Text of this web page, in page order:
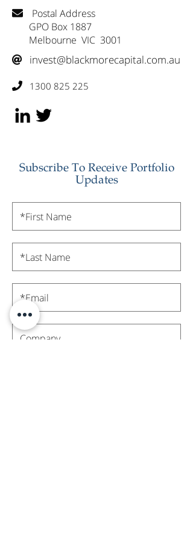

Postal Address
GPO Box 1887
Melbourne VIC 3001
 invest@blackmorecapital.com.au
 1300 825 225
Subscribe To Receive Portfolio
Updates